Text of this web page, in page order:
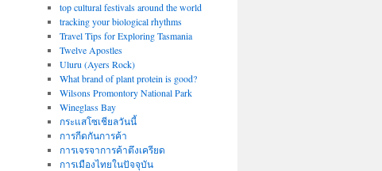
top cultural festivals around the world
tracking your biological rhythms
Travel Tips for Exploring Tasmania
Twelve Apostles
Uluru (Ayers Rock)
What brand of plant protein is good?
Wilsons Promontory National Park
Wineglass Bay
กระแสโซเชียลวันนี้
การกีดกันการค้า
การเจรจาการค้าตึงเครียด
การเมืองไทยในปัจจุบัน